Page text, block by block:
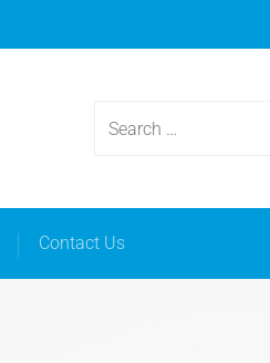
Contact Us